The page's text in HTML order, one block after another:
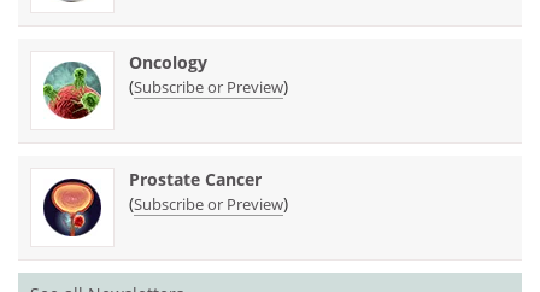
Oncology
(Subscribe or Preview)
Prostate Cancer
(Subscribe or Preview)